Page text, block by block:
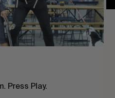
Press Play.